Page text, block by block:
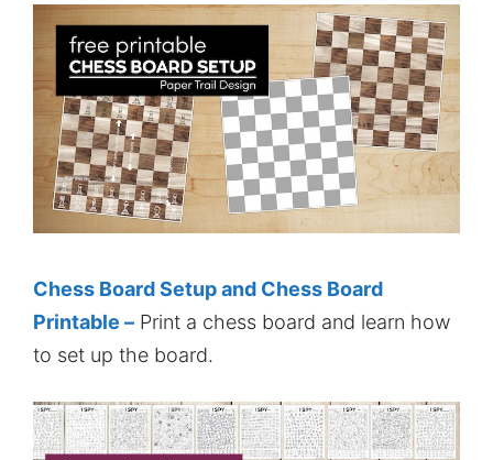
Chess Board Setup and Chess Board
Printable – Print a chess board and learn how
to set up the board.